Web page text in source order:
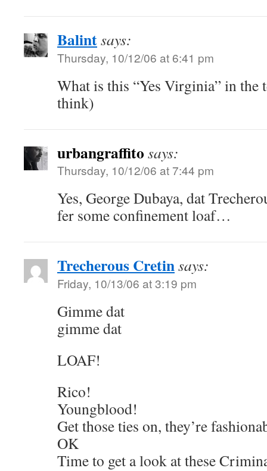
Balintsays:
Thursday, 10/12/06 at 6:41 pm
What is this “Yes Virginia” in the
think)
urbangraffito says:
Thursday, 10/12/06 at 7:44 pm
Yes, George Dubaya, dat
fer some confinement loaf…
Trecherous Cretinsays:
Friday, 10/13/06 at 3:19 pm
Gimme dat
gimme dat
LOAF!
Rico!
Youngblood!
Get those ties on, they’re
OK
Time to get a look at these